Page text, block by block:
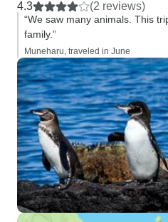
4.3 (2 reviews)
“We saw many animals. This
family.”
Muneharu, traveled in June